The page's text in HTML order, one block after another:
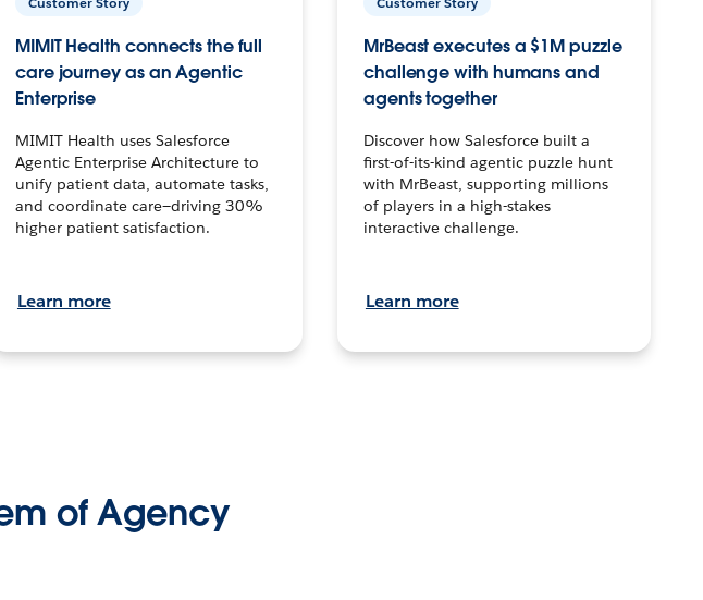
MIMIT Health connects the full
care journey as an Agentic
Enterprise
MIMIT Health uses Salesforce
Agentic Enterprise Architecture to
unify patient data, automate tasks,
and coordinate care—driving 30%
higher patient satisfaction.
Learn more
MrBeast executes a $1M puzzle
challenge with humans and
agents together
Discover how Salesforce built a
first-of-its-kind agentic puzzle hunt
with MrBeast, supporting millions
of players in a high-stakes
interactive challenge.
Learn more
of Agency